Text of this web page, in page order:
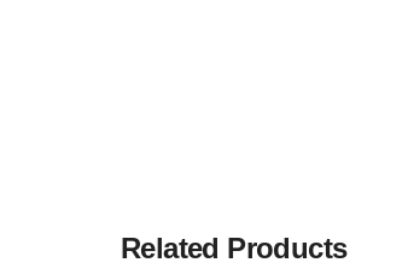
Related Products